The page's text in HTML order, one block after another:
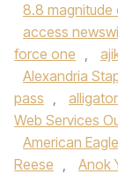
8.8 magnitude
access
force one ,
Alexandria
pass ,
Web Services
American Eagle
Reese , Anok